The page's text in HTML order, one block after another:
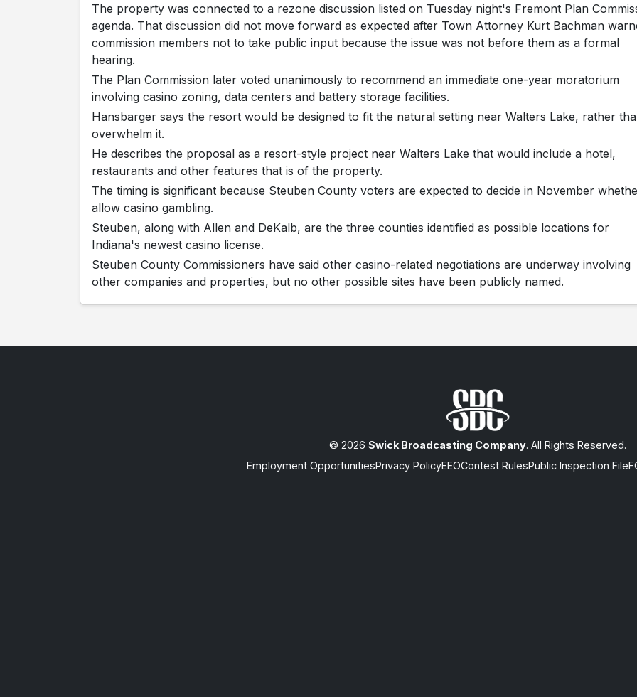
The property was connected to a rezone discussion listed on Tuesday night's Fremont Plan
agenda. That discussion did not move forward as expected after Town Attorney Kurt Bachman
commission members not to take public input because the issue was not before them as a formal
hearing.
The Plan Commission later voted unanimously to recommend an immediate one-year moratorium
involving casino zoning, data centers and battery storage facilities.
Hansbarger says the resort would be designed to fit the natural setting near Walters Lake, rather
overwhelm it.
He describes the proposal as a resort-style project near Walters Lake that would include a hotel,
restaurants and other features that is of the property.
The timing is significant because Steuben County voters are expected to decide in November
allow casino gambling.
Steuben, along with Allen and DeKalb, are the three counties identified as possible locations for
Indiana's newest casino license.
Steuben County Commissioners have said other casino-related negotiations are underway involving
other companies and properties, but no other possible sites have been publicly named.
© 2026 Swick Broadcasting Company. All Rights Reserved.
Employment OpportunitiesPrivacy PolicyEEOContest RulesPublic Inspection File